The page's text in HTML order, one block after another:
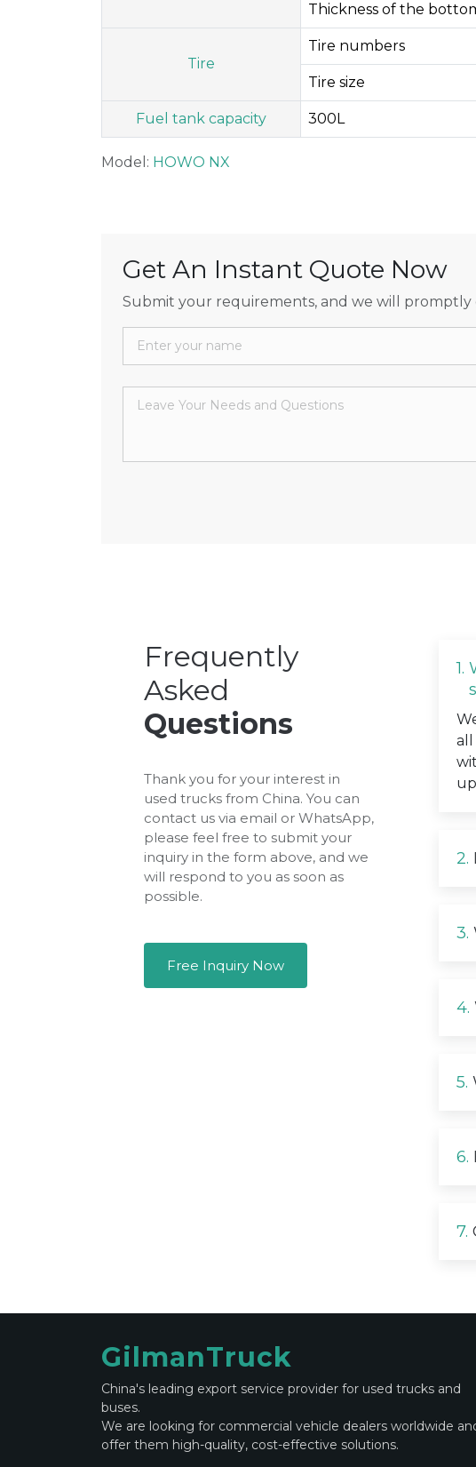
Thickness of the
Tire
Tire numbers
Tire size
Fuel tank capacity 300L
Model: HOWO NX
Get An Instant Quote Now
Submit your requirements, and we will
Frequently
Asked
Questions
Thank you for your interest in
used trucks from China. You can
contact us via email or WhatsApp,
please feel free to submit your
inquiry in the form above, and we
will respond to you as soon as
possible.
Free Inquiry Now
1.
all
2.
3.
4.
5.
6.
7.
GilmanTruck
China's leading export service provider for used trucks and
buses.
We are looking for commercial vehicle dealers worldwide
offer them high-quality, cost-effective solutions.